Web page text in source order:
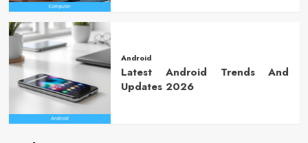
Android
Latest Android Trends And
Updates 2026